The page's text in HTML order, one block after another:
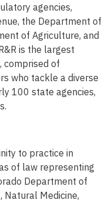
agencies,
the Department of
of Agriculture, and
is the largest
comprised of
who tackle a diverse
100 state agencies,
to practice in
of law representing
Department of
Natural Medicine,